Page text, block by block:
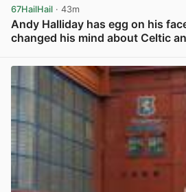
67HailHail · 43m
Andy Halliday has egg on his
changed his mind about Celtic